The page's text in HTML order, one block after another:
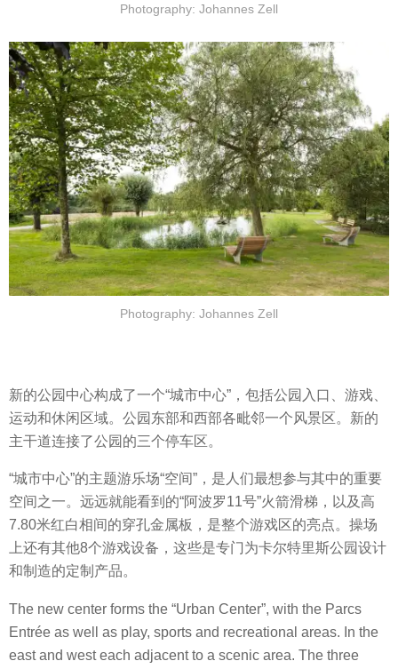
Photography: Johannes Zell
Photography: Johannes Zell
新的公园中心构成了一个“城市中心”，包括公园入口、游戏、
运动和休闲区域。公园东部和西部各毗邻一个风景区。新的
主干道连接了公园的三个停车区。
“城市中心”的主题游乐场“空间”，是人们最想参与其中的重要
空间之一。远远就能看到的“阿波罗11号”火箭滑梯，以及高
7.80米红白相间的穿孔金属板，是整个游戏区的亮点。操场
上还有其他8个游戏设备，这些是专门为卡尔特里斯公园设计
和制造的定制产品。
The new center forms the “Urban Center”, with the Parcs
Entrée as well as play, sports and recreational areas. In the
east and west each adjacent to a scenic area. The three